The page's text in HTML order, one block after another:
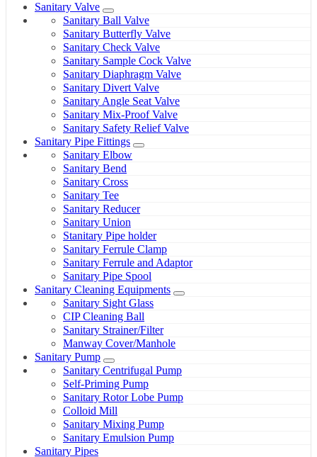
Sanitary Valve
Sanitary Ball Valve
Sanitary Butterfly Valve
Sanitary Check Valve
Sanitary Sample Cock Valve
Sanitary Diaphragm Valve
Sanitary Divert Valve
Sanitary Angle Seat Valve
Sanitary Mix-Proof Valve
Sanitary Safety Relief Valve
Sanitary Pipe Fittings
Sanitary Elbow
Sanitary Bend
Sanitary Cross
Sanitary Tee
Sanitary Reducer
Sanitary Union
Stanitary Pipe holder
Sanitary Ferrule Clamp
Sanitary Ferrule and Adaptor
Sanitary Pipe Spool
Sanitary Cleaning Equipments
Sanitary Sight Glass
CIP Cleaning Ball
Sanitary Strainer/Filter
Manway Cover/Manhole
Sanitary Pump
Sanitary Centrifugal Pump
Self-Priming Pump
Sanitary Rotor Lobe Pump
Colloid Mill
Sanitary Mixing Pump
Sanitary Emulsion Pump
Sanitary Pipes